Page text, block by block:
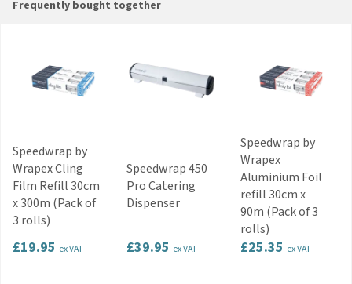
Frequently bought together
Speedwrap by
Wrapex Cling
Film Refill 30cm
x 300m (Pack of
3 rolls)
£19.95 ex VAT
Speedwrap 450
Pro Catering
Dispenser
£39.95 ex VAT
Speedwrap by
Wrapex
Aluminium Foil
refill 30cm x
90m (Pack of 3
rolls)
£25.35 ex VAT